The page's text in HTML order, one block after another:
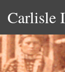
Carlisle